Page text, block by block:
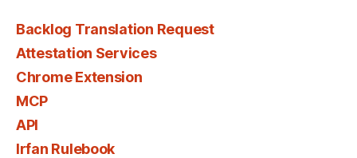
Backlog Translation Request
Attestation Services
Chrome Extension
MCP
API
Irfan Rulebook